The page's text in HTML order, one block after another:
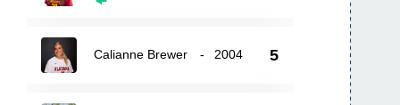
Calianne Brewer - 2004 5